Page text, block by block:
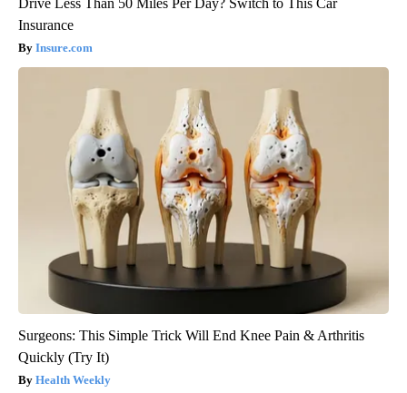
Drive Less Than 50 Miles Per Day? Switch to This Car
Insurance
Insure.com
Surgeons: This Simple Trick Will End Knee Pain & Arthritis
Quickly (Try It)
Health Weekly